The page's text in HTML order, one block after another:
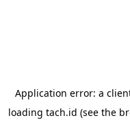
Application error: a
loading tach.id (see the